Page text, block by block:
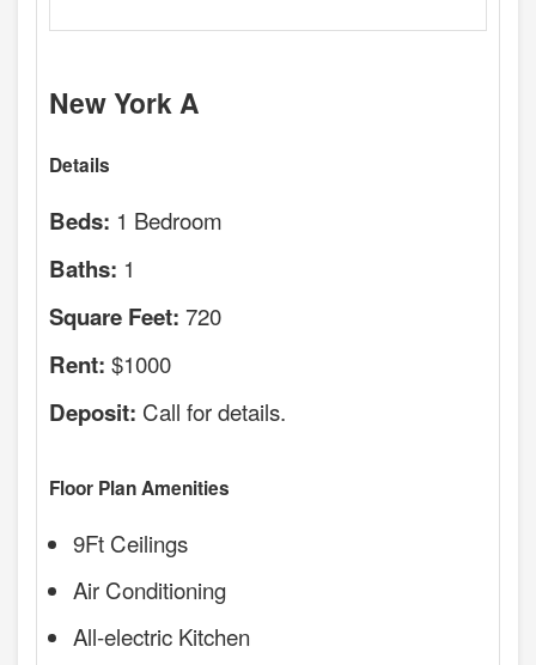
New York A
Details
Beds: 1 Bedroom
Baths: 1
Square Feet: 720
Rent: $1000
Deposit: Call for details.
Floor Plan Amenities
9Ft Ceilings
Air Conditioning
All-electric Kitchen